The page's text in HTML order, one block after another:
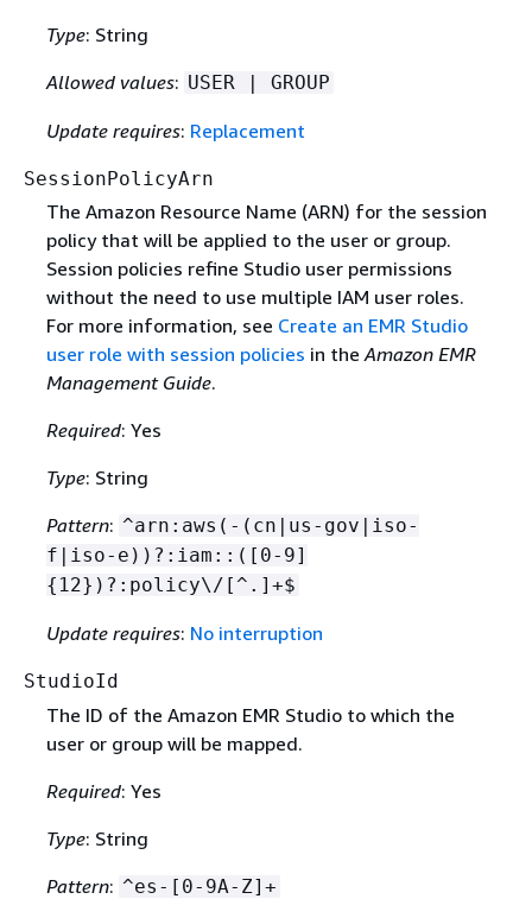
Type: String
Allowed values: USER | GROUP
Update requires: Replacement
SessionPolicyArn
The Amazon Resource Name (ARN) for the session
policy that will be applied to the user or group.
Session policies refine Studio user permissions
without the need to use multiple IAM user roles.
For more information, see Create an EMR Studio
user role with session policies in theAmazon EMR
Management Guide.
Required: Yes
Type: String
Pattern: ^arn:aws(-(cn|us-gov|iso-
f|iso-e))?:iam::([0-9]
{ 12})?:policy\/[^.]+$
Update requires: No interruption
StudioId
The ID of the Amazon EMR Studio to which the
user or group will be mapped.
Required: Yes
Type: String
Pattern: ^es-[0-9A-Z]+